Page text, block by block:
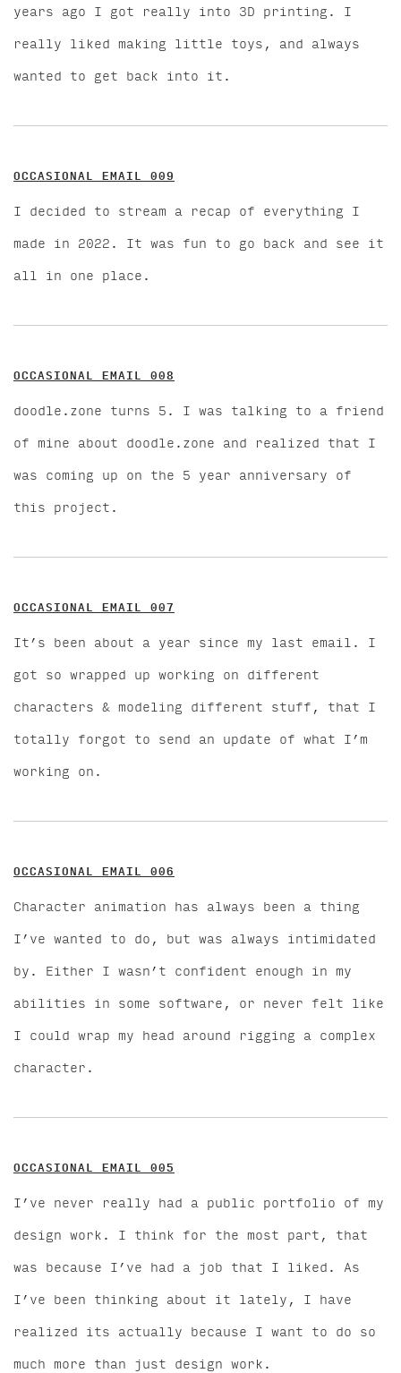
years ago I got really into 3D printing. I
really liked making little toys, and always
wanted to get back into it.
OCCASIONAL EMAIL 009
I decided to stream a recap of everything I
made in 2022. It was fun to go back and see it
all in one place.
OCCASIONAL EMAIL 008
doodle.zone turns 5. I was talking to a friend
of mine about doodle.zone and realized that I
was coming up on the 5 year anniversary of
this project.
OCCASIONAL EMAIL 007
It’s been about a year since my last email. I
got so wrapped up working on different
characters & modeling different stuff, that I
totally forgot to send an update of what I’m
working on.
OCCASIONAL EMAIL 006
Character animation has always been a thing
I’ve wanted to do, but was always intimidated
by. Either I wasn’t confident enough in my
abilities in some software, or never felt like
I could wrap my head around rigging a complex
character.
OCCASIONAL EMAIL 005
I’ve never really had a public portfolio of my
design work. I think for the most part, that
was because I’ve had a job that I liked. As
I’ve been thinking about it lately, I have
realized its actually because I want to do so
much more than just design work.